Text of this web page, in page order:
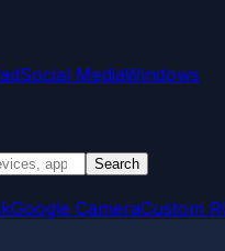
Social MediaWindows
Search
Google CameraCustom